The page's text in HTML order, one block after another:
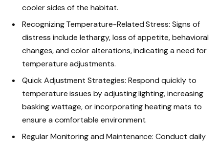
cooler sides of the habitat.
Recognizing Temperature-Related Stress: Signs of
distress include lethargy, loss of appetite, behavioral
changes, and color alterations, indicating a need for
temperature adjustments.
Quick Adjustment Strategies: Respond quickly to
temperature issues by adjusting lighting, increasing
basking wattage, or incorporating heating mats to
ensure a comfortable environment.
Regular Monitoring and Maintenance: Conduct daily